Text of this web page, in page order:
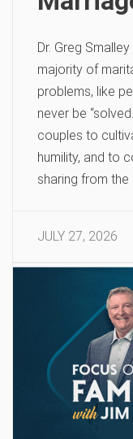
Dr. Greg
majority of
problems, like
never be
couples to
humility, and to
sharing from the
JULY 27, 2026